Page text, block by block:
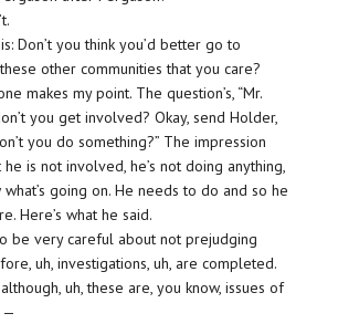
Don’t you think you’d better go to
other communities that you care?
makes my point. The question’s, “Mr.
you get involved? Okay, send Holder,
you do something?” The impression
is not involved, he’s not doing anything,
what’s going on. He needs to do and so he
Here’s what he said.
be very careful about not prejudging
uh, investigations, uh, are completed.
uh, these are, you know, issues of
—